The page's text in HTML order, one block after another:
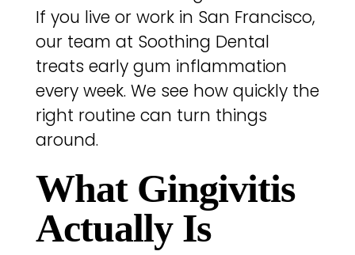
If you live or work in San Francisco,
our team at Soothing Dental
treats early gum inflammation
every week. We see how quickly the
right routine can turn things
around.
What Gingivitis
Actually Is